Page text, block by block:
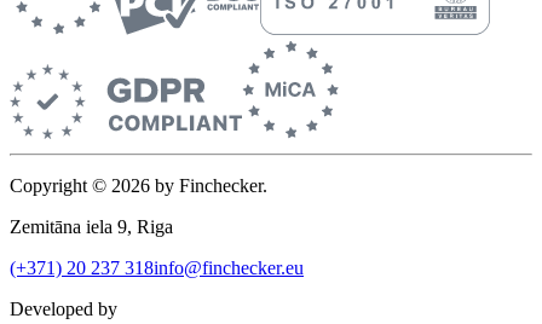
Copyright © 2026 by Finchecker.
Zemitāna iela 9, Riga
(+371) 20 237 318info@finchecker.eu
Developed by